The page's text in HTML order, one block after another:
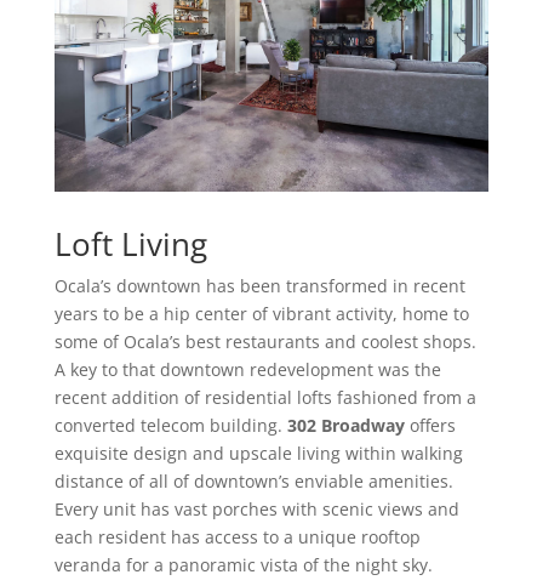
Loft Living
Ocala’s downtown has been transformed in recent
years to be a hip center of vibrant activity, home to
some of Ocala’s best restaurants and coolest shops.
A key to that downtown redevelopment was the
recent addition of residential lofts fashioned from a
converted telecom building. 302 Broadwayoffers
exquisite design and upscale living within walking
distance of all of downtown’s enviable amenities.
Every unit has vast porches with scenic views and
each resident has access to a unique rooftop
veranda for a panoramic vista of the night sky.